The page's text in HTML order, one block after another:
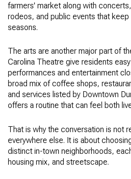
farmers' market along with
rodeos, and public events that
seasons.
The arts are another major part of
Carolina Theatre give residents
performances and entertainment
broad mix of coffee shops,
and services listed by Downtown
offers a routine that can feel both
That is why the conversation is not
everywhere else. It is about
distinct in-town neighborhoods,
housing mix, and streetscape.